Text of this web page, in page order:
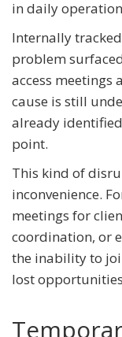
in daily
Internally
problem
access meetings
cause is still
already
point.
This kind of
inconvenience.
meetings for
coordination, or
the inability to
lost